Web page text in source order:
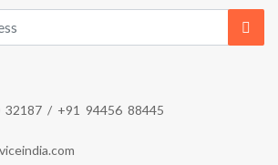
32187 / +91 94456 88445